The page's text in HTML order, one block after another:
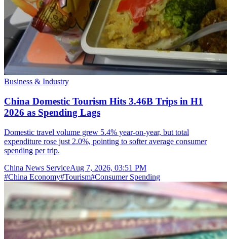
Business & Industry
China Domestic Tourism Hits 3.46B Trips in H1
2026 as Spending Lags
Domestic travel volume grew 5.4% year-on-year, but total
expenditure rose just 2.0%, pointing to softer average consumer
spending per trip.
China News ServiceAug 7, 2026, 03:51 PM
#China Economy#Tourism#Consumer Spending